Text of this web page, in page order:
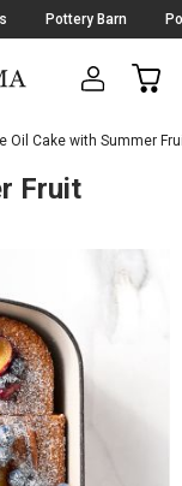
Pottery Barn
CART
Oil Cake with Summer
Fruit